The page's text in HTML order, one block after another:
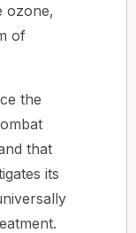
ozone,
of
the
that
its